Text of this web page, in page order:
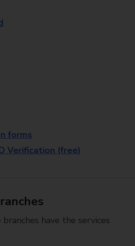
forms
Verification (free)
have the services